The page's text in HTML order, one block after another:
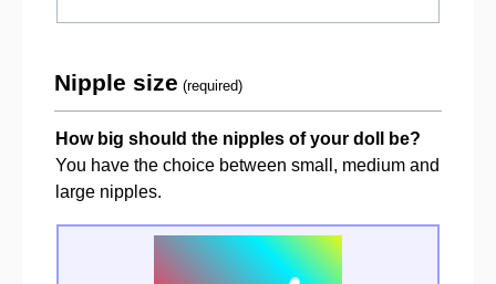
Nipple size (required)
How big should the nipples of your doll be?
You have the choice between small, medium and
large nipples.